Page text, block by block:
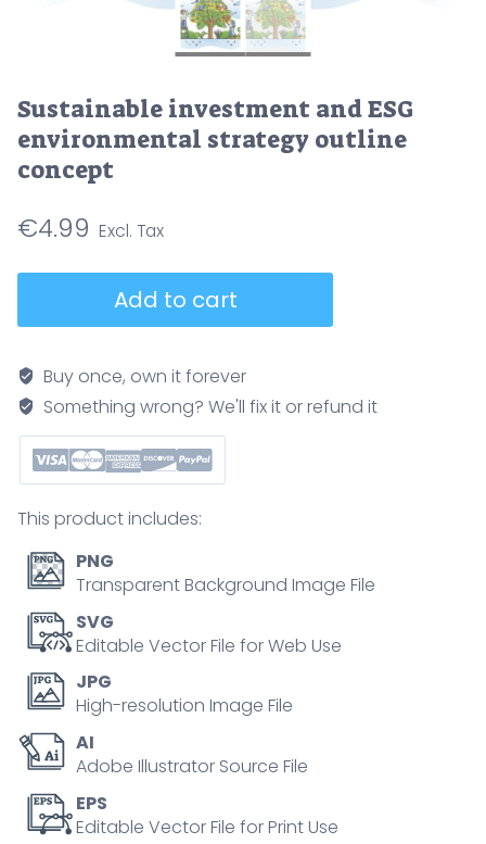
Sustainable investment and ESG
environmental strategy outline
concept
€4.99
ESG
environmental
strategy
outline
concept
Add to cart
Buy once, own it forever
Something wrong? We'll fix it or refund it
This product includes:
PNG
Transparent Background Image File
SVG
Editable Vector File for Web Use
JPG
High-resolution Image File
AI
Adobe Illustrator Source File
EPS
Editable Vector File for Print Use